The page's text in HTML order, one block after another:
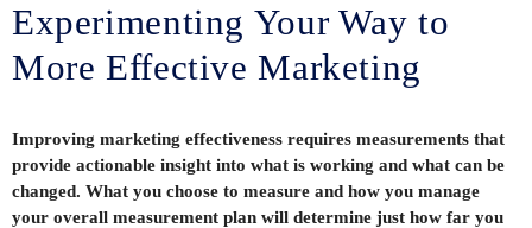
Experimenting Your Way to
More Effective Marketing
Improving marketing effectiveness requires measurements that
provide actionable insight into what is working and what can be
changed. What you choose to measure and how you manage
your overall measurement plan will determine just how far you